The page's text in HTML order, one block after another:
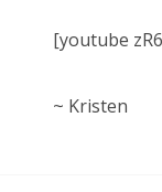
[youtube
~ Kristen